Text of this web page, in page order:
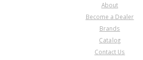
About
Become a Dealer
Brands
Catalog
Contact Us